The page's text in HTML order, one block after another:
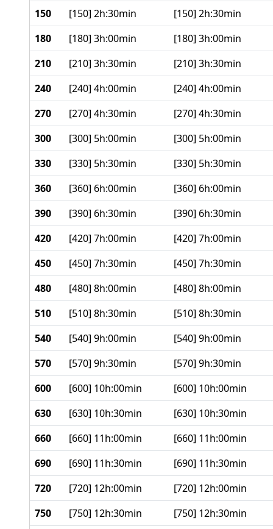
150
[150] 2h:30min
[150] 2h:30min
180
[180] 3h:00min
[180] 3h:00min
210
[210] 3h:30min
[210] 3h:30min
240
[240] 4h:00min
[240] 4h:00min
270
[270] 4h:30min
[270] 4h:30min
300
[300] 5h:00min
[300] 5h:00min
330
[330] 5h:30min
[330] 5h:30min
360
[360] 6h:00min
[360] 6h:00min
390
[390] 6h:30min
[390] 6h:30min
420
[420] 7h:00min
[420] 7h:00min
450
[450] 7h:30min
[450] 7h:30min
480
[480] 8h:00min
[480] 8h:00min
510
[510] 8h:30min
[510] 8h:30min
540
[540] 9h:00min
[540] 9h:00min
570
[570] 9h:30min
[570] 9h:30min
600
[600] 10h:00min
[600] 10h:00min
630
[630] 10h:30min
[630] 10h:30min
660
[660] 11h:00min
[660] 11h:00min
690
[690] 11h:30min
[690] 11h:30min
720
[720] 12h:00min
[720] 12h:00min
750
[750] 12h:30min [750] 12h:30min